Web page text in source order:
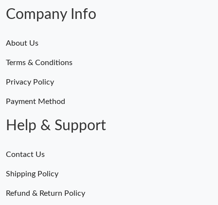
Company Info
About Us
Terms & Conditions
Privacy Policy
Payment Method
Help & Support
Contact Us
Shipping Policy
Refund & Return Policy